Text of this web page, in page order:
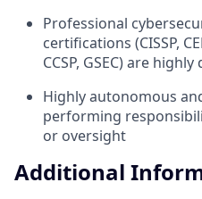
Professional
certifications (CISSP,
CCSP, GSEC) are
Highly autonomous
performing
or oversight
Additional